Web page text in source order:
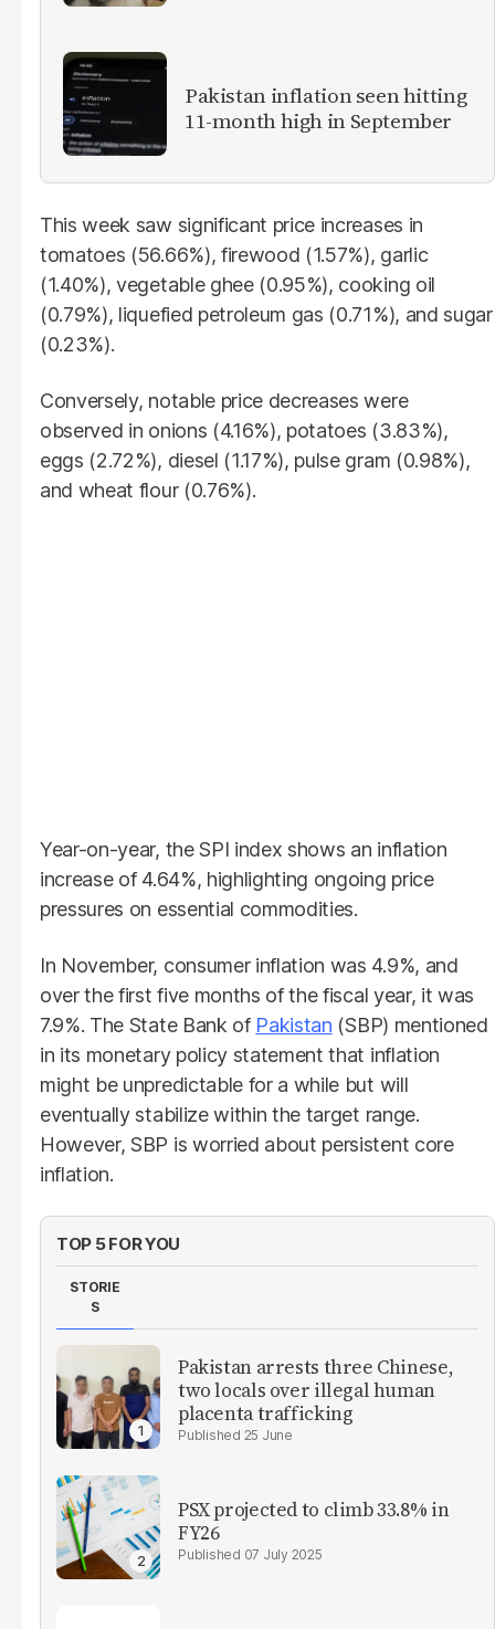
Pakistan inflation seen hitting
11-month high in September
This week saw significant price increases in
tomatoes (56.66%), firewood (1.57%), garlic
(1.40%), vegetable ghee (0.95%), cooking oil
(0.79%), liquefied petroleum gas (0.71%), and sugar
(0.23%).
Conversely, notable price decreases were
observed in onions (4.16%), potatoes (3.83%),
eggs (2.72%), diesel (1.17%), pulse gram (0.98%),
and wheat flour (0.76%).
Year-on-year, the SPI index shows an inflation
increase of 4.64%, highlighting ongoing price
pressures on essential commodities.
In November, consumer inflation was 4.9%, and
over the first five months of the fiscal year, it was
7.9%. The State Bank of Pakistan (SBP) mentioned
in its monetary policy statement that inflation
might be unpredictable for a while but will
eventually stabilize within the target range.
However, SBP is worried about persistent core
inflation.
TOP 5 FOR YOU
STORIE
S
Pakistan arrests three Chinese,
two locals over illegal human
placenta trafficking
25 June
PSX projected to climb 33.8% in
FY26
07 July 2025